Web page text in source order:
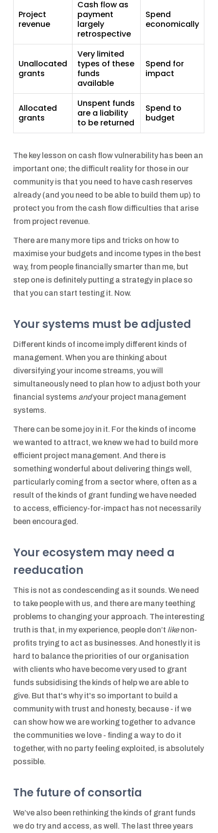
Project
revenue
Cash flow as
payment
largely
retrospective
Spend
economically
Unallocated
grants
Very limited
types of these
funds
available
Spend for
impact
Allocated
grants
Unspent funds
are a liability
to be returned
Spend to
budget
The key lesson on cash flow vulnerability has been an
important one; the difficult reality for those in our
community is that you need to have cash reserves
already (and you need to be able to build them up) to
protect you from the cash flow difficulties that arise
from project revenue.
There are many more tips and tricks on how to
maximise your budgets and income types in the best
way, from people financially smarter than me, but
step one is definitely putting a strategy in place so
that you can start testing it. Now.
Your systems must be adjusted
Different kinds of income imply different kinds of
management. When you are thinking about
diversifying your income streams, you will
simultaneously need to plan how to adjust both your
financial systems andyour project management
systems.
There can be some joy in it. For the kinds of income
we wanted to attract, we knew we had to build more
efficient project management. And there is
something wonderful about delivering things well,
particularly coming from a sector where, often as a
result of the kinds of grant funding we have needed
to access, efficiency-for-impact has not necessarily
been encouraged.
Your ecosystem may need a
reeducation
This is not as condescending as it sounds. We need
to take people with us, and there are many teething
problems to changing your approach. The interesting
truth is that, in my experience, people don’t likenon-
profits trying to act as businesses. And honestly it is
hard to balance the priorities of our organisation
with clients who have become very used to grant
funds subsidising the kinds of help we are able to
give. But that's why it's so important to build a
community with trust and honesty, because - if we
can show how we are working together to advance
the communities we love - finding a way to do it
together, with no party feeling exploited, is absolutely
possible.
The future of consortia
We’ve also been rethinking the kinds of grant funds
we do try and access, as well. The last three years